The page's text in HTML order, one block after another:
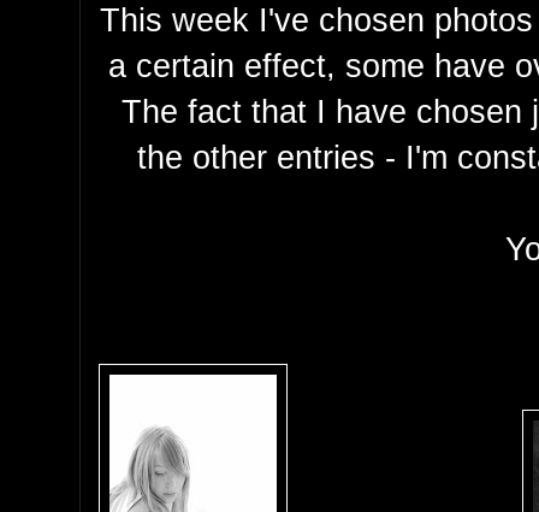
This week I've chosen
a certain effect, some have
The fact that I have chosen
the other entries - I'm